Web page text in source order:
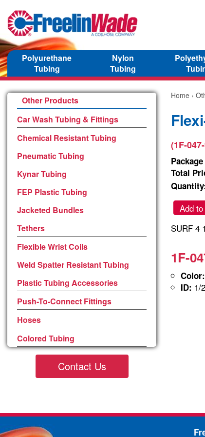
Polyurethane
Tubing
Nylon
Tubing
Other Products
Car Wash Tubing & Fittings
Chemical Resistant Tubing
Pneumatic Tubing
Kynar Tubing
FEP Plastic Tubing
Jacketed Bundles
Tethers
Flexible Wrist Coils
Weld Spatter Resistant Tubing
Plastic Tubing Accessories
Push-To-Connect Fittings
Hoses
Colored Tubing
Contact Us
Home ›
(1F-
Total
Add
SURF 4
1F-
Color:
ID: 1/2